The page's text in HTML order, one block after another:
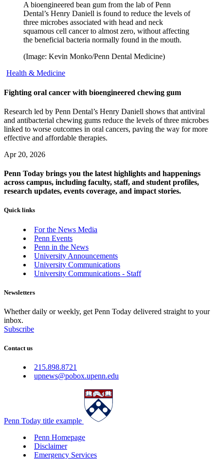
A bioengineered bean gum from the lab of Penn
Dental’s Henry Daniell is found to reduce the levels of
three microbes associated with head and neck
squamous cell cancer to almost zero, without affecting
the beneficial bacteria normally found in the mouth.
(Image: Kevin Monko/Penn Dental Medicine)
Health & Medicine
Fighting oral cancer with bioengineered chewing gum
Research led by Penn Dental’s Henry Daniell shows that antiviral
and antibacterial chewing gums reduce the levels of three microbes
linked to worse outcomes in oral cancers, paving the way for more
effective and affordable therapies.
Apr 20, 2026
Penn Today brings you the latest highlights and happenings
across campus, including faculty, staff, and student profiles,
research updates, events coverage, and impact stories.
Quick links
For the News Media
Penn Events
Penn in the News
University Announcements
University Communications
University Communications - Staff
Newsletters
Whether daily or weekly, get Penn Today delivered straight to your
inbox.
Subscribe
Contact us
215.898.8721
upnews@pobox.upenn.edu
Penn Today title example
Penn Homepage
Disclaimer
Emergency Services